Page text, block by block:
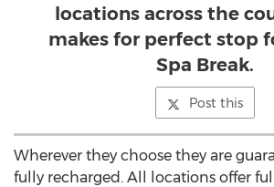
locations across the
makes for perfect stop
Spa Break.
Post this
Wherever they choose they are
fully recharged. All locations offer